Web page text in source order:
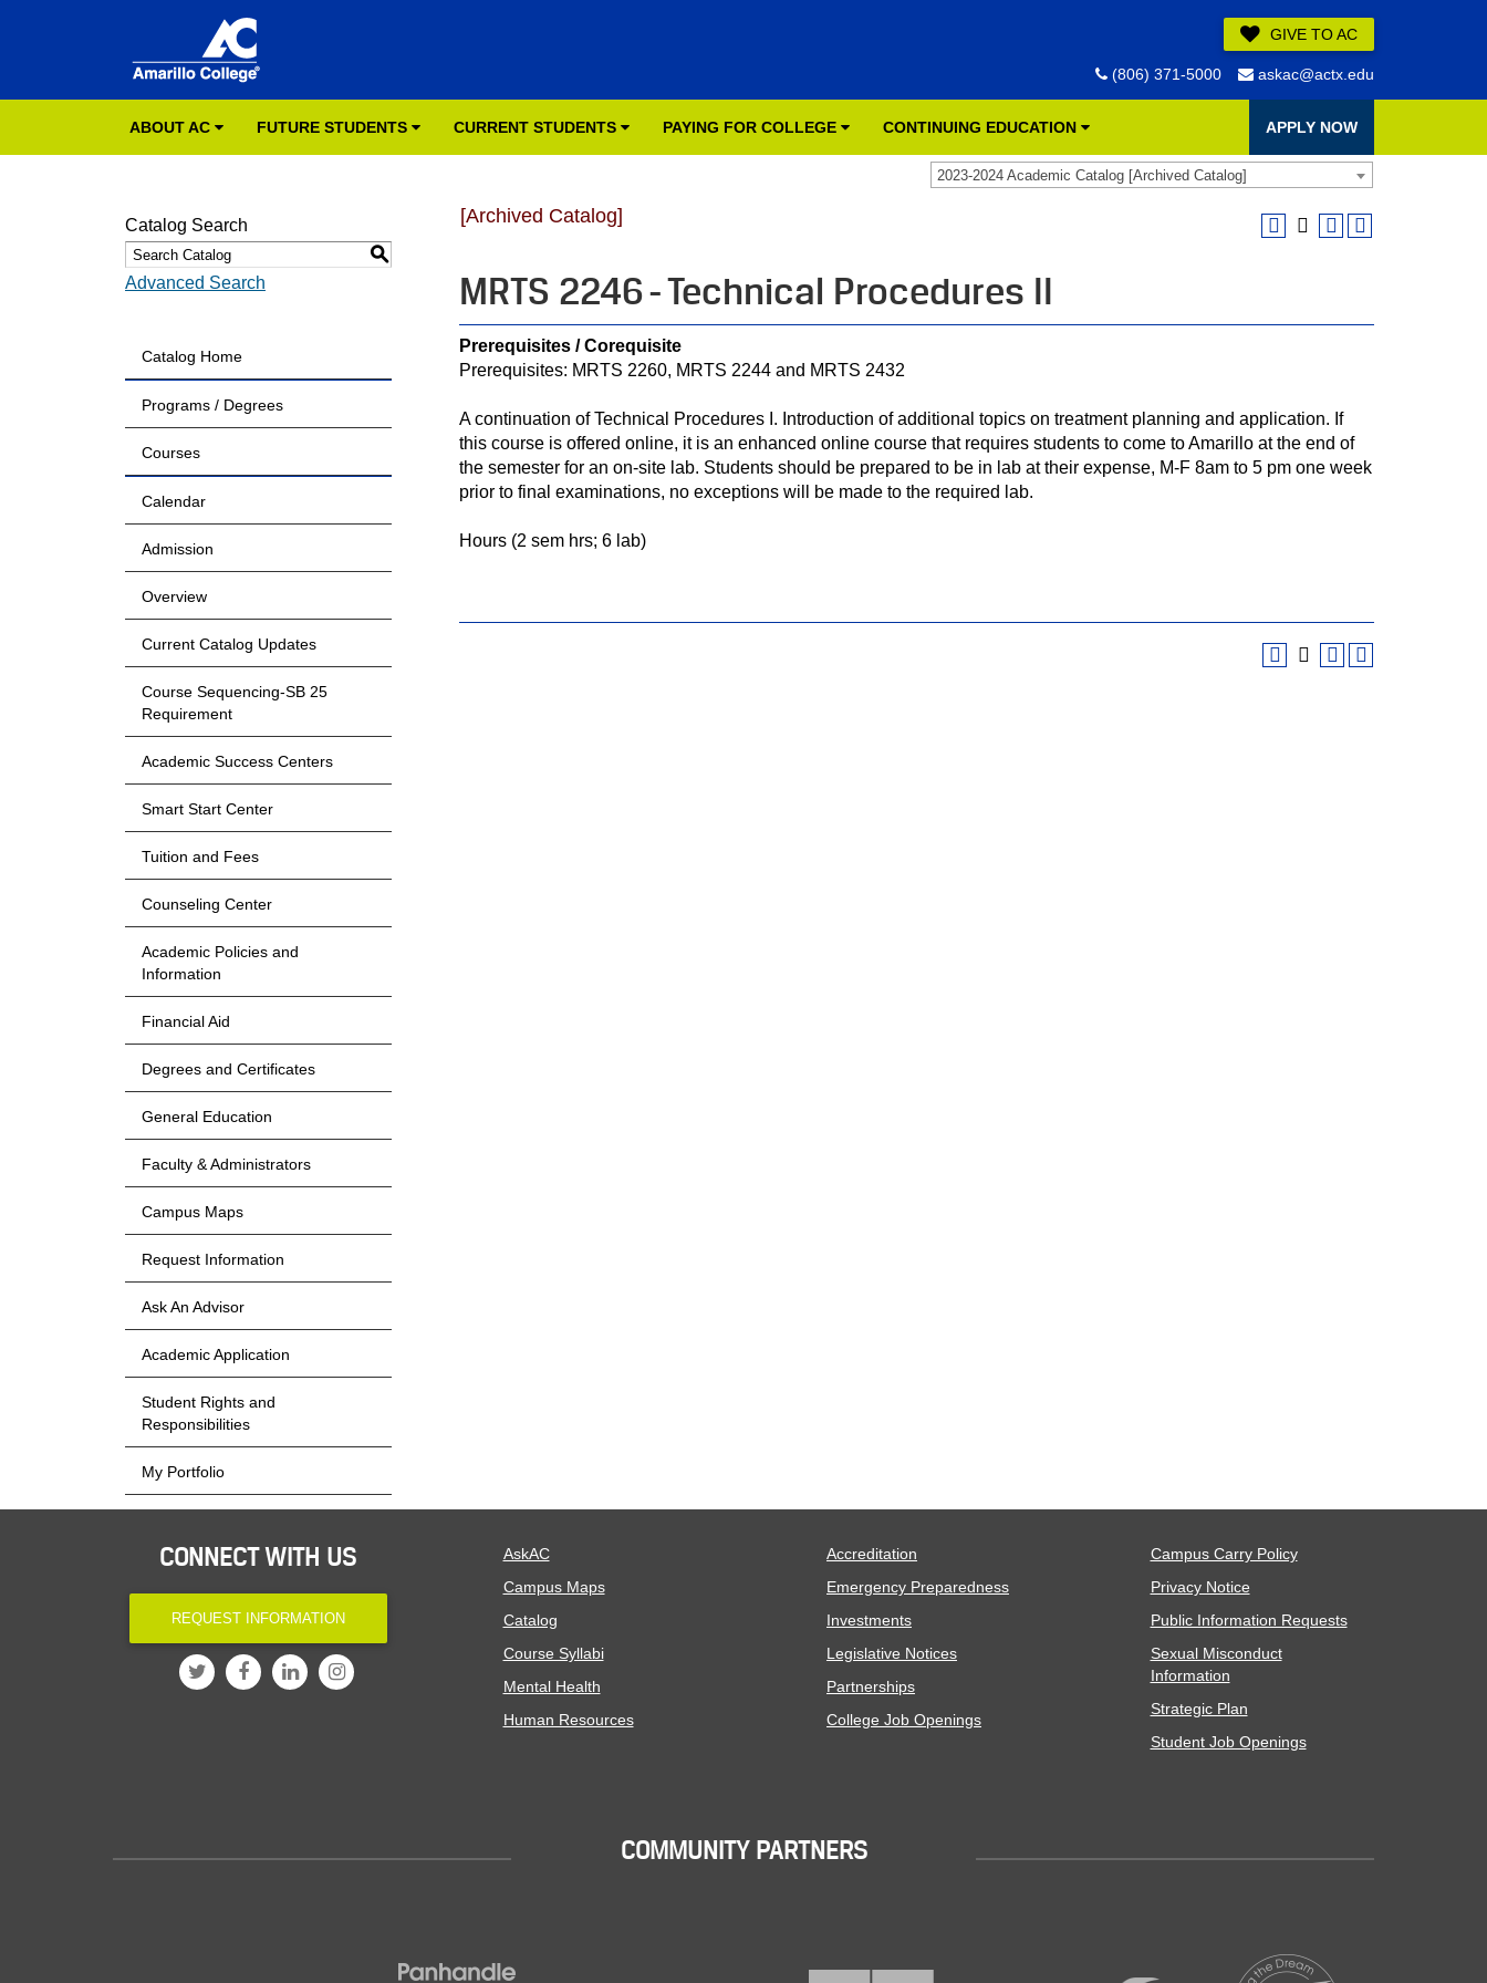
GIVE TO AC
(806) 371-5000 askac@actx.edu
ABOUT AC FUTURE STUDENTS CURRENT STUDENTS PAYING FOR COLLEGE CONTINUING EDUCATION APPLY NOW
2023-2024 Academic Catalog [Archived Catalog]
Catalog Search
S
Advanced Search
Catalog Home
Programs / Degrees
Courses
Calendar
Admission
Overview
Current Catalog Updates
Course Sequencing-SB 25
Requirement
Academic Success Centers
Smart Start Center
Tuition and Fees
Counseling Center
Academic Policies and
Information
Financial Aid
Degrees and Certificates
General Education
Faculty & Administrators
Campus Maps
Request Information
Ask An Advisor
Academic Application
Student Rights and
Responsibilities
My Portfolio
[Archived Catalog]
MRTS 2246 - Technical Procedures II
Prerequisites / Corequisite
Prerequisites: MRTS 2260, MRTS 2244 and MRTS 2432
A continuation of Technical Procedures I. Introduction of additional topics on treatment planning and application. If
this course is offered online, it is an enhanced online course that requires students to come to Amarillo at the end of
the semester for an on-site lab. Students should be prepared to be in lab at their expense, M-F 8am to 5 pm one week
prior to final examinations, no exceptions will be made to the required lab.
Hours (2 sem hrs; 6 lab)
CONNECT WITH US
REQUEST INFORMATION
AskAC
Campus Maps
Catalog
Course Syllabi
Mental Health
Human Resources
Accreditation
Emergency Preparedness
Investments
Legislative Notices
Partnerships
College Job Openings
Campus Carry Policy
Privacy Notice
Public Information Requests
Sexual Misconduct
Information
Strategic Plan
Student Job Openings
COMMUNITY PARTNERS